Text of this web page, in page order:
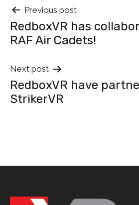
Post
navigation
Previous post
RedboxVR has
RAF Air Cadets!
Next post
RedboxVR have
StrikerVR